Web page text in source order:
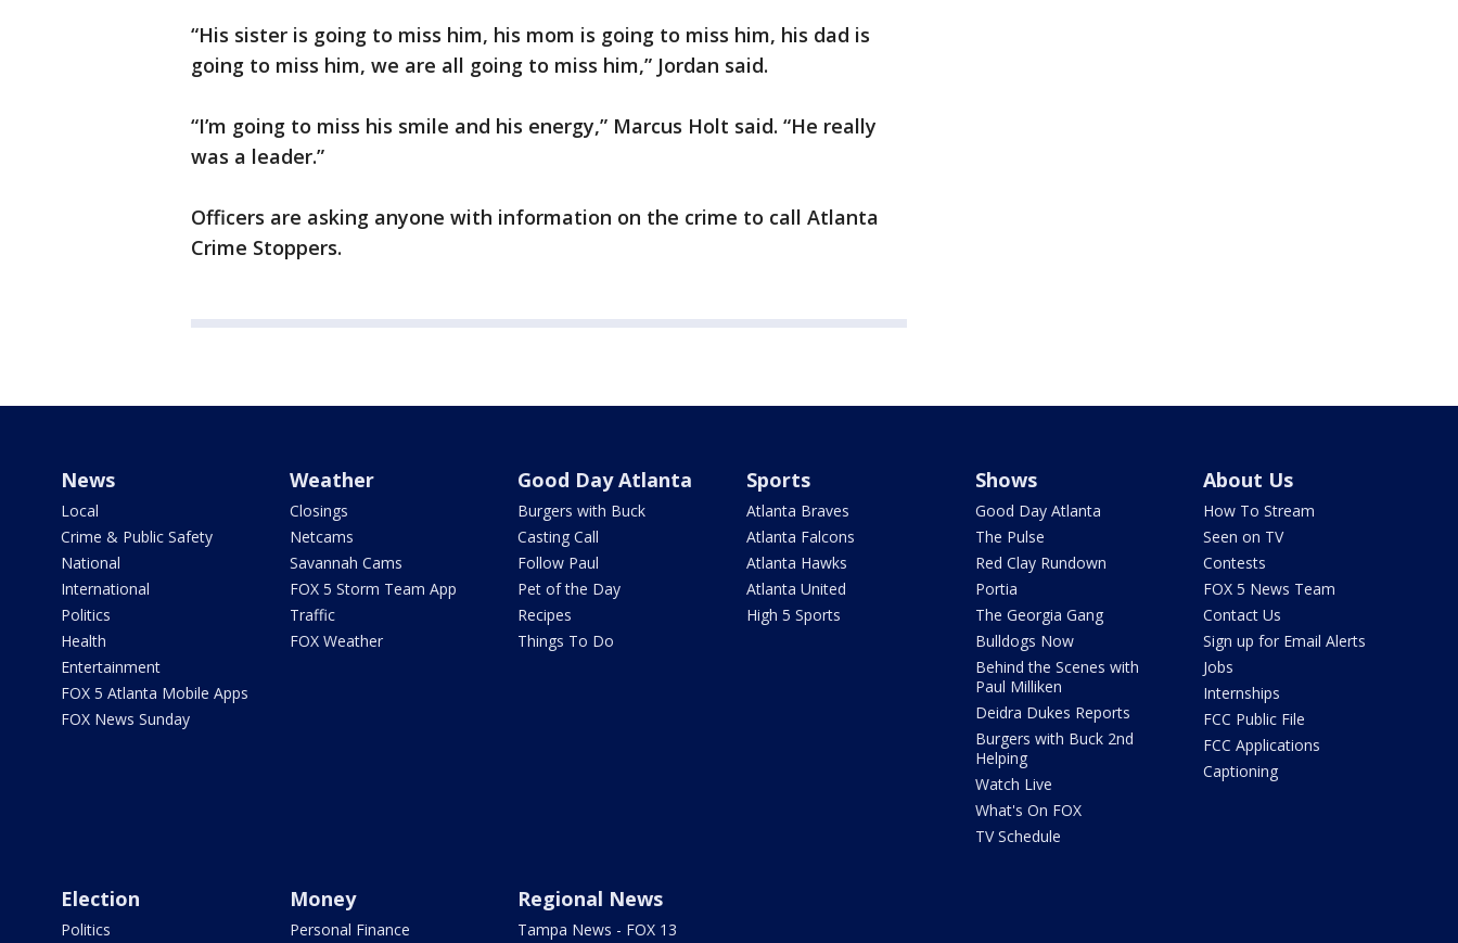
“His sister is going to miss him, his mom is going to miss him, his dad is
going to miss him, we are all going to miss him,” Jordan said.
“I’m going to miss his smile and his energy,” Marcus Holt said. “He really
was a leader.”
Officers are asking anyone with information on the crime to call Atlanta
Crime Stoppers.
News
Local
Crime & Public Safety
National
International
Politics
Health
Entertainment
FOX 5 Atlanta Mobile Apps
FOX News Sunday
Weather
Closings
Netcams
Savannah Cams
FOX 5 Storm Team App
Traffic
FOX Weather
Good Day Atlanta
Burgers with Buck
Casting Call
Follow Paul
Pet of the Day
Recipes
Things To Do
Sports
Atlanta Braves
Atlanta Falcons
Atlanta Hawks
Atlanta United
High 5 Sports
Shows
Good Day Atlanta
The Pulse
Red Clay Rundown
Portia
The Georgia Gang
Bulldogs Now
Behind the Scenes with
Paul Milliken
Deidra Dukes Reports
Burgers with Buck 2nd
Helping
Watch Live
What's On FOX
TV Schedule
About Us
How To Stream
Seen on TV
Contests
FOX 5 News Team
Contact Us
Sign up for Email Alerts
Jobs
Internships
FCC Public File
FCC Applications
Captioning
Election
Politics
Money
Personal Finance
Regional News
Tampa News - FOX 13